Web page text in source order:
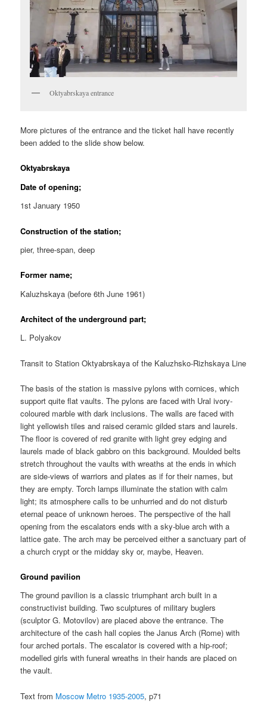
Oktyabrskaya entrance
More pictures of the entrance and the ticket hall have recently
been added to the slide show below.
Oktyabrskaya
Date of opening;
1st January 1950
Construction of the station;
pier, three-span, deep
Former name;
Kaluzhskaya (before 6th June 1961)
Architect of the underground part;
L. Polyakov
Transit to Station Oktyabrskaya of the Kaluzhsko-Rizhskaya Line
The basis of the station is massive pylons with cornices, which
support quite flat vaults. The pylons are faced with Ural ivory-
coloured marble with dark inclusions. The walls are faced with
light yellowish tiles and raised ceramic gilded stars and laurels.
The floor is covered of red granite with light grey edging and
laurels made of black gabbro on this background. Moulded belts
stretch throughout the vaults with wreaths at the ends in which
are side-views of warriors and plates as if for their names, but
they are empty. Torch lamps illuminate the station with calm
light; its atmosphere calls to be unhurried and do not disturb
eternal peace of unknown heroes. The perspective of the hall
opening from the escalators ends with a sky-blue arch with a
lattice gate. The arch may be perceived either a sanctuary part of
a church crypt or the midday sky or, maybe, Heaven.
Ground pavilion
The ground pavilion is a classic triumphant arch built in a
constructivist building. Two sculptures of military buglers
(sculptor G. Motovilov) are placed above the entrance. The
architecture of the cash hall copies the Janus Arch (Rome) with
four arched portals. The escalator is covered with a hip-roof;
modelled girls with funeral wreaths in their hands are placed on
the vault.
Text from Moscow Metro 1935-2005, p71